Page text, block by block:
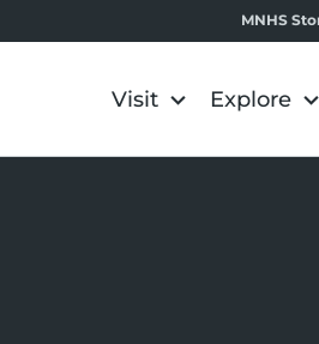
MNHS
Visit Explore